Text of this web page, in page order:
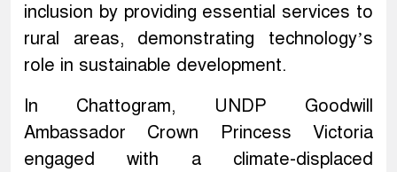
inclusion by providing essential services to
rural areas, demonstrating technology’s
role in sustainable development.
In Chattogram, UNDP Goodwill
Ambassador Crown Princess Victoria
engaged with a climate-displaced